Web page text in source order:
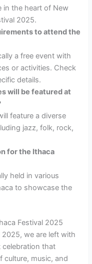
in the heart of New
2025.
to attend the
a free event with
or activities. Check
details.
will be featured at
feature a diverse
jazz, folk, rock,
for the Ithaca
held in various
to showcase the
Festival 2025
we are left with
celebration that
culture, music, and